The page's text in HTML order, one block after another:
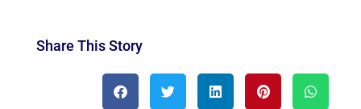
Share This Story